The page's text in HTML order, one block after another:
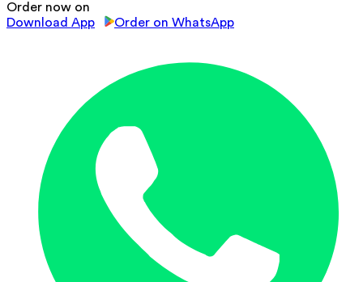
Order now on
Download App
Order on WhatsApp